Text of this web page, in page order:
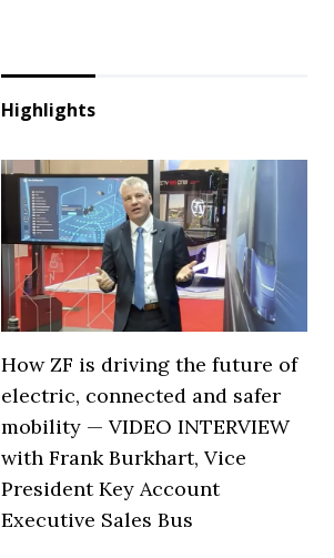
Highlights
How ZF is driving the future of
electric, connected and safer
mobility — VIDEO INTERVIEW
with Frank Burkhart, Vice
President Key Account
Executive Sales Bus